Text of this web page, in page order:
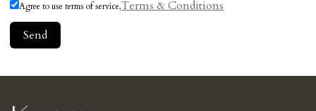
Agree to use terms of service,Terms & Conditions
Send